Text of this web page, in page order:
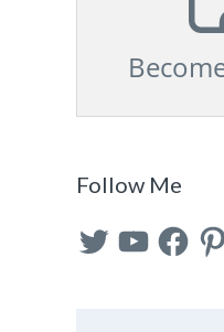
Follow Me
TwitterYouTube